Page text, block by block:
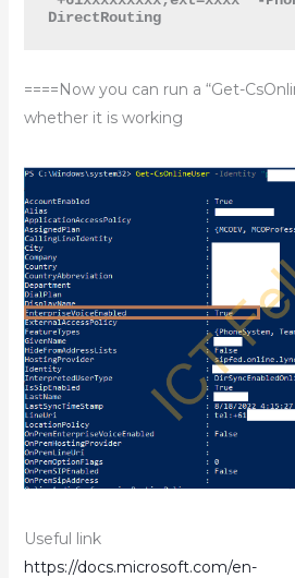
DirectRouting
====Now you can run a “Get-
whether it is working
Useful link
https://docs.microsoft.com/en-